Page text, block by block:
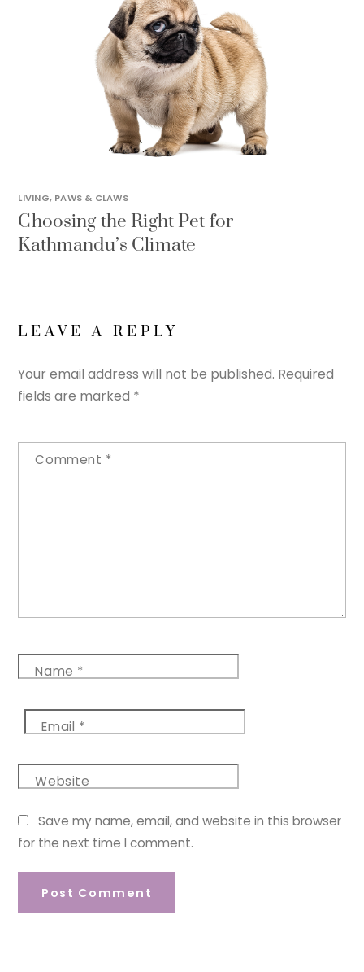
LIVING, PAWS & CLAWS
Choosing the Right Pet for
Kathmandu’s Climate
LEAVE A REPLY
Your email address will not be published. Required
fields are marked *
Comment *
Name *
Email *
Website
Save my name, email, and website in this browser
for the next time I comment.